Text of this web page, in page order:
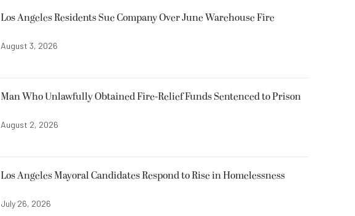
Los Angeles Residents Sue Company Over June Warehouse Fire
August 3, 2026
Man Who Unlawfully Obtained Fire-Relief Funds Sentenced to Prison
August 2, 2026
Los Angeles Mayoral Candidates Respond to Rise in Homelessness
July 26, 2026